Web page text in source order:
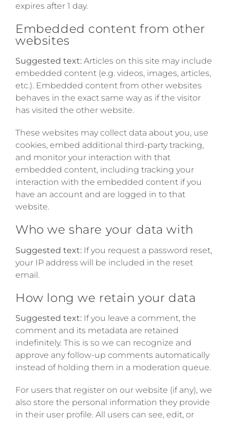
expires after 1 day.
Embedded content from other
websites
Suggested text: Articles on this site may include
embedded content (e.g. videos, images, articles,
etc.). Embedded content from other websites
behaves in the exact same way as if the visitor
has visited the other website.
These websites may collect data about you, use
cookies, embed additional third-party tracking,
and monitor your interaction with that
embedded content, including tracking your
interaction with the embedded content if you
have an account and are logged in to that
website.
Who we share your data with
Suggested text: If you request a password reset,
your IP address will be included in the reset
email.
How long we retain your data
Suggested text: If you leave a comment, the
comment and its metadata are retained
indefinitely. This is so we can recognize and
approve any follow-up comments automatically
instead of holding them in a moderation queue.
For users that register on our website (if any), we
also store the personal information they provide
in their user profile. All users can see, edit, or